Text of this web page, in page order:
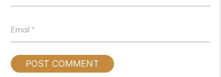
Email*